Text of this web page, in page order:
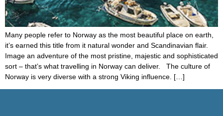
Many people refer to Norway as the most beautiful place on earth,
it’s earned this title from it natural wonder and Scandinavian flair.
Image an adventure of the most pristine, majestic and sophisticated
sort – that’s what travelling in Norway can deliver. The culture of
Norway is very diverse with a strong Viking influence. […]